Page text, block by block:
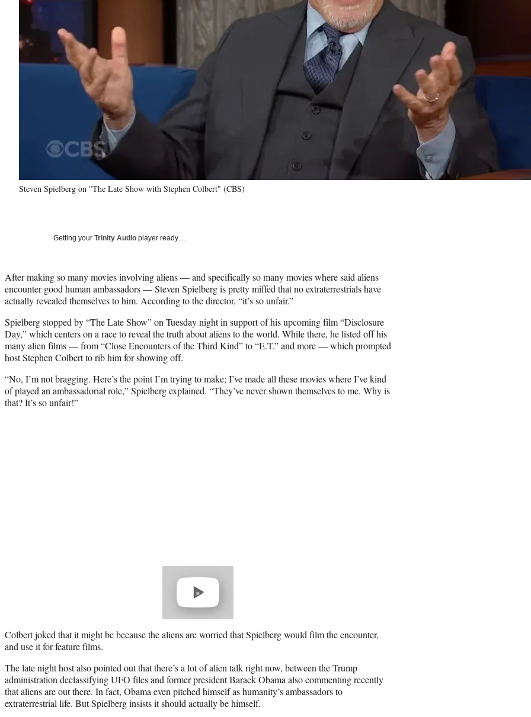
Steven Spielberg on "The Late Show with Stephen Colbert" (CBS)
Getting your Trinity Audio player ready…
After making so many movies involving aliens — and specifically so many movies where said aliens
encounter good human ambassadors — Steven Spielberg is pretty miffed that no extraterrestrials have
actually revealed themselves to him. According to the director, “it’s so unfair.”
Spielberg stopped by “The Late Show” on Tuesday night in support of his upcoming film “Disclosure
Day,” which centers on a race to reveal the truth about aliens to the world. While there, he listed off his
many alien films — from “Close Encounters of the Third Kind” to “E.T.” and more — which prompted
host Stephen Colbert to rib him for showing off.
“No, I’m not bragging. Here’s the point I’m trying to make; I’ve made all these movies where I’ve kind
of played an ambassadorial role,” Spielberg explained. “They’ve never shown themselves to me. Why is
that? It’s so unfair!”
Colbert joked that it might be because the aliens are worried that Spielberg would film the encounter,
and use it for feature films.
The late night host also pointed out that there’s a lot of alien talk right now, between the Trump
administration declassifying UFO files and former president Barack Obama also commenting recently
that aliens are out there. In fact, Obama even pitched himself as humanity’s ambassadors to
extraterrestrial life. But Spielberg insists it should actually be himself.